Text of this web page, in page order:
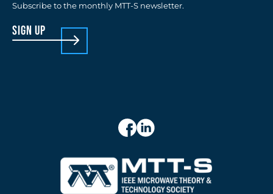
Subscribe to the monthly MTT-S newsletter.
sign up